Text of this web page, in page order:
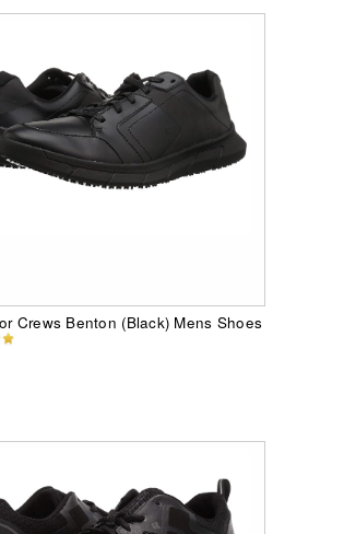
Crews Benton (Black) Mens Shoes